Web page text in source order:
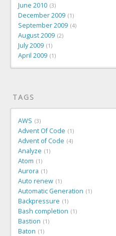
June 2010 3
December 2009 1
September 2009 4
August 2009 2
July 2009 1
April 2009 1
TAGS
AWS 3
Advent Of Code 1
Advent of Code 4
Analyze 1
Atom 1
Aurora 1
Auto renew 1
Automatic Generation 1
Backpressure 1
Bash completion 1
Bastion 1
Baton 1